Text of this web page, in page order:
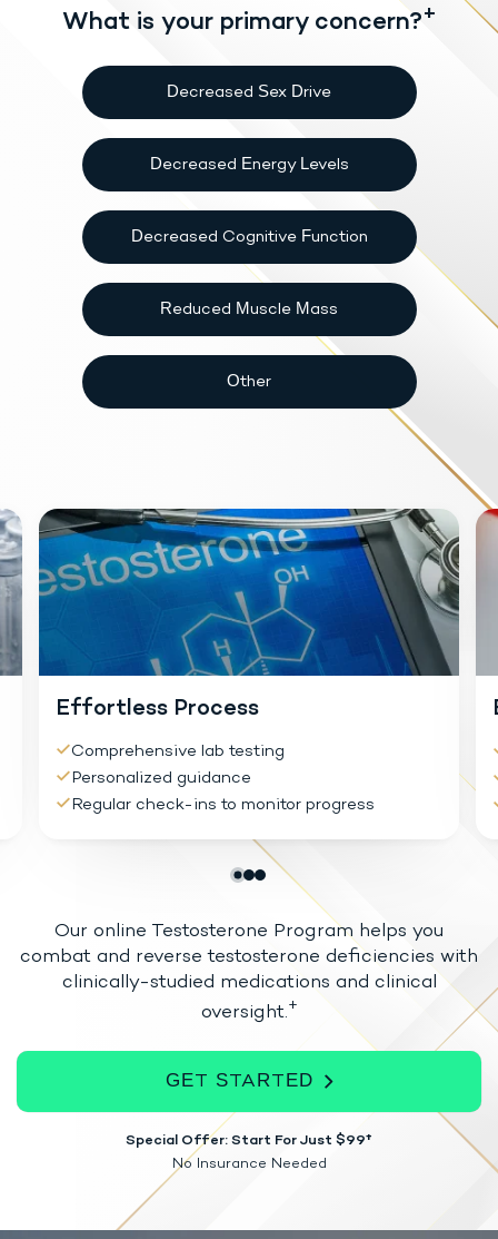
What is your primary concern?+
Decreased Sex Drive
Decreased Energy Levels
Decreased Cognitive Function
Reduced Muscle Mass
Other
Effortless Process
Comprehensive lab testing
Personalized guidance
Regular check-ins to monitor progress
Our online Testosterone Program helps you
combat and reverse testosterone deficiencies with
clinically-studied medications and clinical
oversight. +
GET STARTED
Special Offer: Start For Just $99†
No Insurance Needed